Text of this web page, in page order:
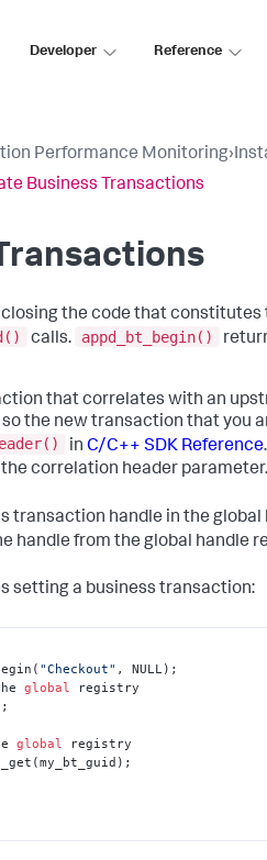
Developer Reference
Performance Monitoring›
Business Transactions
the code that
calls. appd_bt_begin()
that correlates with an
the new transaction that you
in C/C++ SDK Reference
correlation header parameter.
transaction handle in the
handle from the global handle
setting a business transaction:
"Checkout" , NULL);
global
registry
global
registry